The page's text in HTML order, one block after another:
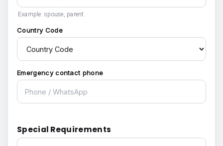
Example: spouse, parent.
Country Code
Emergency contact phone
Special Requirements
Special Requirements